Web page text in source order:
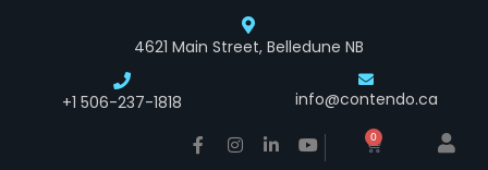
4621 Main Street, Belledune NB
+1 506-237-1818 info@contendo.ca
0